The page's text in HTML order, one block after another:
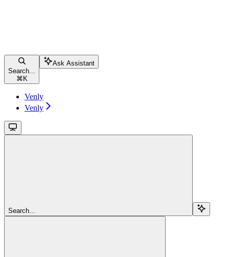
Search...
⌘ K
Ask Assistant
Venly
Venly
Search...